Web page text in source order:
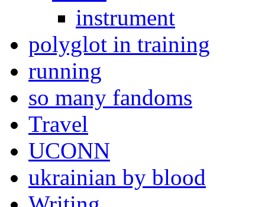
instrument
polyglot in training
running
so many fandoms
Travel
UCONN
ukrainian by blood